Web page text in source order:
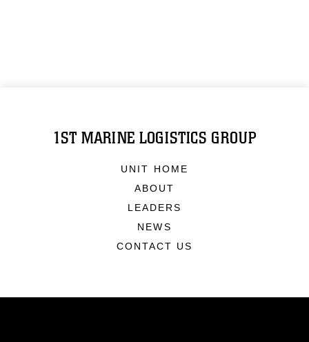
1ST MARINE LOGISTICS GROUP
UNIT HOME
ABOUT
LEADERS
NEWS
CONTACT US